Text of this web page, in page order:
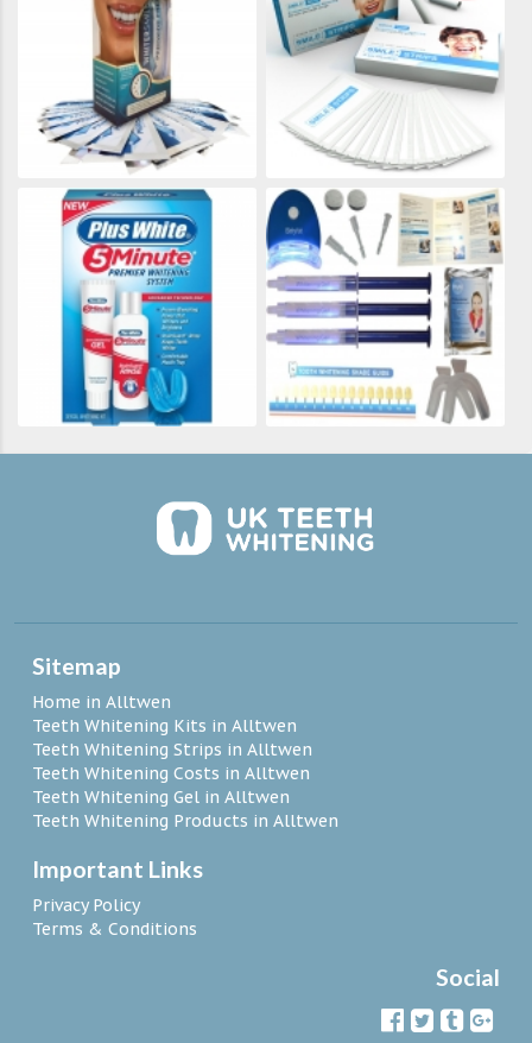
Sitemap
Home in Alltwen
Teeth Whitening Kits in Alltwen
Teeth Whitening Strips in Alltwen
Teeth Whitening Costs in Alltwen
Teeth Whitening Gel in Alltwen
Teeth Whitening Products in Alltwen
Important Links
Privacy Policy
Terms & Conditions
Social